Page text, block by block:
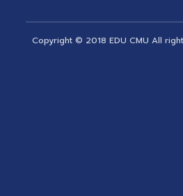
Copyright © 2018 EDU CMU All